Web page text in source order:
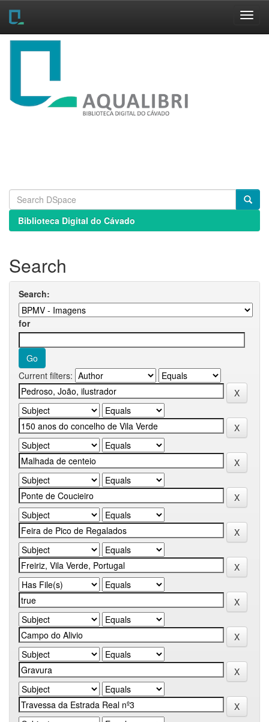
Skip
Biblioteca Digital do Cávado
Search
Search:
for
Current filters: